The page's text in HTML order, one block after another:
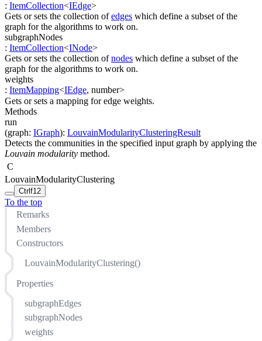
: ItemCollection<IEdge>
Gets or sets the collection ofedges which define a subset of the
graph for the algorithms to work on.
subgraphNodes
: ItemCollection<INode>
Gets or sets the collection ofnodes which define a subset of the
graph for the algorithms to work on.
weights
: ItemMapping<IEdge, number>
Gets or sets a mapping for edge weights.
Methods
run
(graph: IGraph): LouvainModularityClusteringResult
Detects the communities in the specified input graph by applying the
Louvain modularity method.
C
LouvainModularityClustering
Ctrl f12
To the top
Remarks
Members
Constructors
LouvainModularityClustering()
Properties
subgraphEdges
subgraphNodes
weights